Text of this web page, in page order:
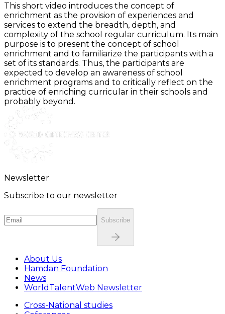
This short video introduces the concept of
enrichment as the provision of experiences and
services to extend the breadth, depth, and
complexity of the school regular curriculum. Its main
purpose is to present the concept of school
enrichment and to familiarize the participants with a
set of its standards. Thus, the participants are
expected to develop an awareness of school
enrichment programs and to critically reflect on the
practice of enriching curricular in their schools and
probably beyond.
Newsletter
Subscribe to our newsletter
Subscribe
About Us
Hamdan Foundation
News
WorldTalentWeb Newsletter
Cross-National studies